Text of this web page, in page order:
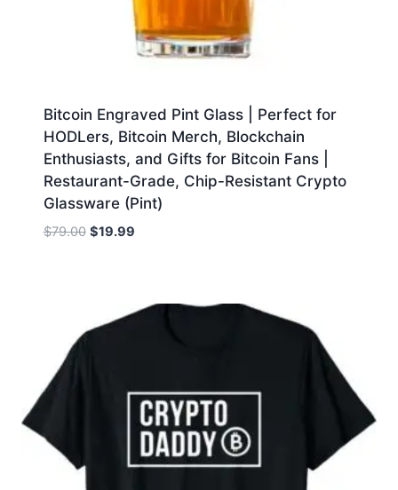
Bitcoin Engraved Pint Glass | Perfect for
HODLers, Bitcoin Merch, Blockchain
Enthusiasts, and Gifts for Bitcoin Fans |
Restaurant-Grade, Chip-Resistant Crypto
Glassware (Pint)
$79.00 Original
$19.99Current